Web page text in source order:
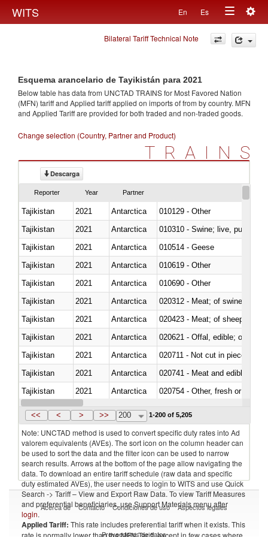
WITS En Es
Toggle
navigation
Bilateral Tariff Technical Note
Esquema arancelario de Tayikistán para 2021
Below table has data from UNCTAD TRAINS for Most Favored Nation
(MFN) tariff and Applied tariff applied on imports offrom by country. MFN
and Applied Tariff are provided for both traded and non-traded goods.
Change selection (Country, Partner and Product)
TRAINS
Descarga
Reporter Year Partner
Tajikistan 2021 Antarctica
010129 - Other
Tajikistan
2021 Antarctica
010310 - Swine; live, pure-
Tajikistan
2021 Antarctica
010514 - Geese
Tajikistan
2021 Antarctica
010619 - Other
Tajikistan
2021 Antarctica
010690 - Other
Tajikistan
2021 Antarctica
020312 - Meat; of swine,
Tajikistan
2021 Antarctica
020423 - Meat; of sheep
Tajikistan
2021 Antarctica
020621 - Offal, edible; of
Tajikistan
2021 Antarctica
020711 - Not cut in pieces,
Tajikistan
2021 Antarctica
020741 - Meat and edible
Tajikistan
2021 Antarctica
020754 - Other, fresh or chilled
Tajikistan
2021 Antarctica
<< < > >> 200 1-200 of 5,205
Note: UNCTAD method is used to convert specific duty rates into Ad
valorem equivalents (AVEs). The sort icon on the column header can
be used to sort the data and the filter icon can be used to narrow
search results. Arrows at the bottom of the page allow navigating the
data. To download an entire tariff schedule (raw data and specific
duty estimated AVEs), the user needs to login to WITS and use Quick
Search -> Tariff – View and Export Raw Data. To view Tariff Measures
and preferential beneficiaries, use Support Materials menu after
login.
Applied Tariff: This rate includes preferential tariff when it exists. This
rate is normally lower than the MFN Tariff, except in few cases where
Acerca de Contacto Condiciones de uso Aspectos legales
Proveedores de datos